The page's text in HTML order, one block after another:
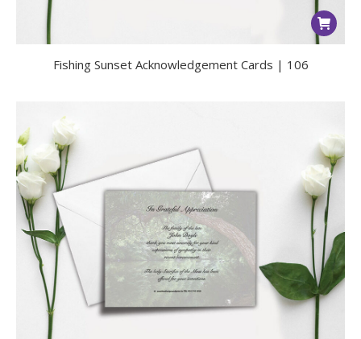
Fishing Sunset Acknowledgement Cards | 106